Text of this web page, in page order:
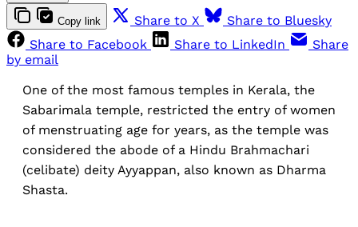
Copy link Share to X
Share to Bluesky
Share to Facebook
Share to LinkedIn
Share
by email
One of the most famous temples in Kerala, the
Sabarimala temple, restricted the entry of women
of menstruating age for years, as the temple was
considered the abode of a Hindu Brahmachari
(celibate) deity Ayyappan, also known as Dharma
Shasta.